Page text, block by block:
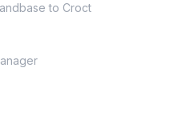
to Croct